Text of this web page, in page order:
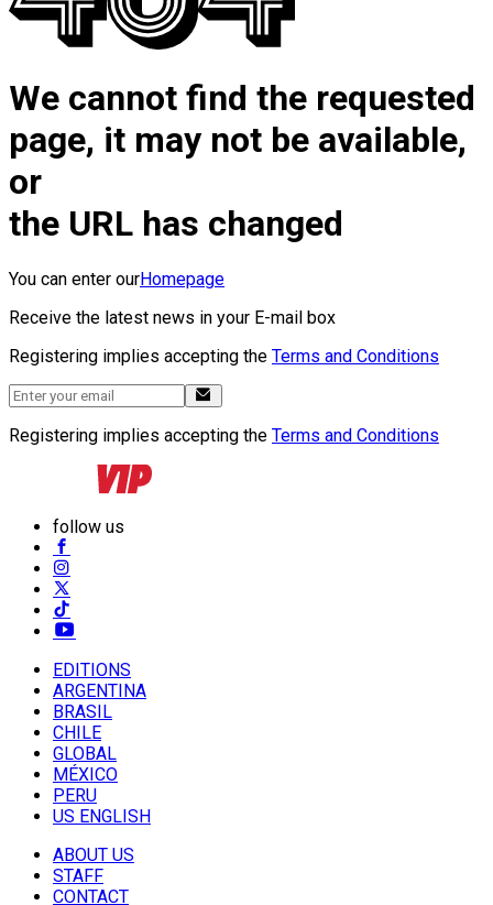
We cannot find the requested
page, it may not be available,
or
the URL has changed
You can enter ourHomepage
Receive the latest news in your E-mail box
Registering implies accepting the Terms and Conditions
Registering implies accepting the Terms and Conditions
follow us
EDITIONS
ARGENTINA
BRASIL
CHILE
GLOBAL
MÉXICO
PERU
US ENGLISH
ABOUT US
STAFF
CONTACT